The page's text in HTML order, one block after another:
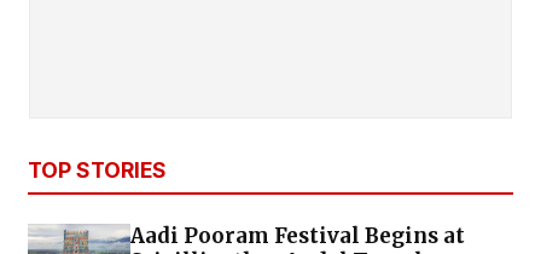
TOP STORIES
Aadi Pooram Festival Begins at